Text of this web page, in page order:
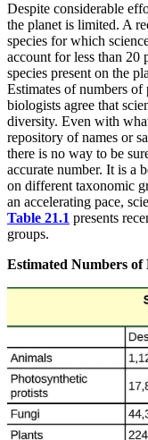
Despite considerable
the planet is limited. A
species for which
account for less than 20
species present on the
Estimates of numbers of
biologists agree that
diversity. Even with
repository of names or
there is no way to be
accurate number. It is a
on different taxonomic
an accelerating pace,
Table 21.1 presents
groups.
Estimated Numbers of